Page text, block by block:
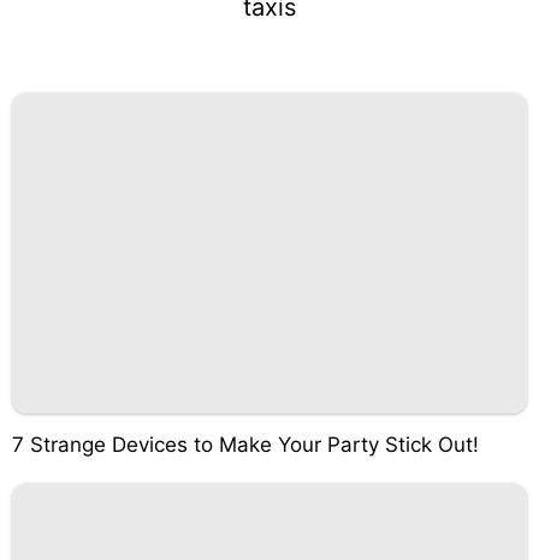
taxis
7 Strange Devices to Make Your Party Stick Out!